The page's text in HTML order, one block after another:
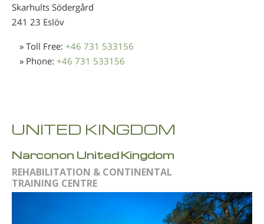
Skarhults Södergård
241 23 Eslöv
» Toll Free: +46 731 533156
» Phone: +46 731 533156
UNITED KINGDOM
Narconon United Kingdom
REHABILITATION & CONTINENTAL
TRAINING CENTRE